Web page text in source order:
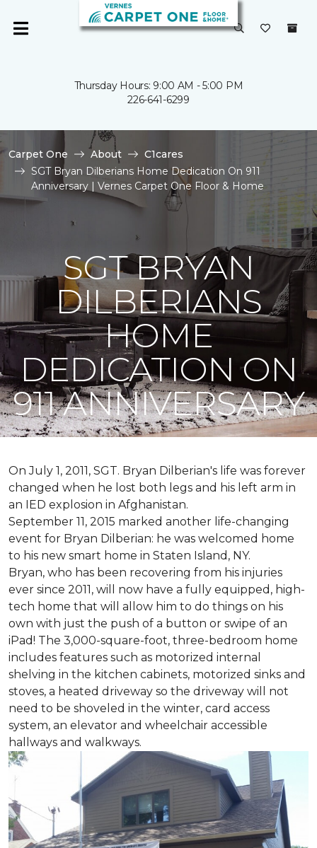
Thursday Hours: 9:00 AM - 5:00 PM
226-641-6299
Carpet One About
C1cares
SGT Bryan Dilberians Home Dedication On 911
Anniversary | Vernes Carpet One Floor & Home
SGT BRYAN
DILBERIANS
HOME
DEDICATION ON
911 ANNIVERSARY
On July 1, 2011, SGT. Bryan Dilberian's life was forever
changed when he lost both legs and his left arm in
an IED explosion in Afghanistan.
September 11, 2015 marked another life-changing
event for Bryan Dilberian: he was welcomed home
to his new smart home in Staten Island, NY.
Bryan, who has been recovering from his injuries
ever since 2011, will now have a fully equipped, high-
tech home that will allow him to do things on his
own with just the push of a button or swipe of an
iPad! The 3,000-square-foot, three-bedroom home
includes features such as motorized internal
shelving in the kitchen cabinets, motorized sinks and
stoves, a heated driveway so the driveway will not
need to be shoveled in the winter, card access
system, an elevator and wheelchair accessible
hallways and walkways.